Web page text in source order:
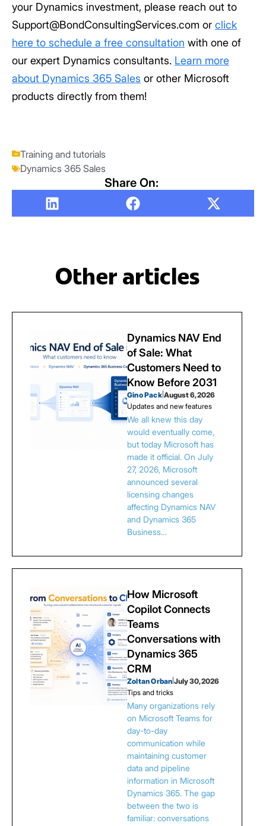
your Dynamics investment, please reach out to
Support@BondConsultingServices.com or click
here to schedule a free consultation with one of
our expert Dynamics consultants. Learn more
about Dynamics 365 Sales or other Microsoft
products directly from them!
Training and tutorials
Dynamics 365 Sales
Share On:
Other articles
Dynamics NAV End
of Sale: What
Customers Need to
Know Before 2031
Gino Pack| August 6, 2026
Updates and new features
We all knew this day
would eventually come,
but today Microsoft has
made it official. On July
27, 2026, Microsoft
announced several
licensing changes
affecting Dynamics NAV
and Dynamics 365
Business…
How Microsoft
Copilot Connects
Teams
Conversations with
Dynamics 365
CRM
Zoltan Orban |July 30, 2026
Tips and tricks
Many organizations rely
on Microsoft Teams for
day-to-day
communication while
maintaining customer
data and pipeline
information in Microsoft
Dynamics 365. The gap
between the two is
familiar: conversations